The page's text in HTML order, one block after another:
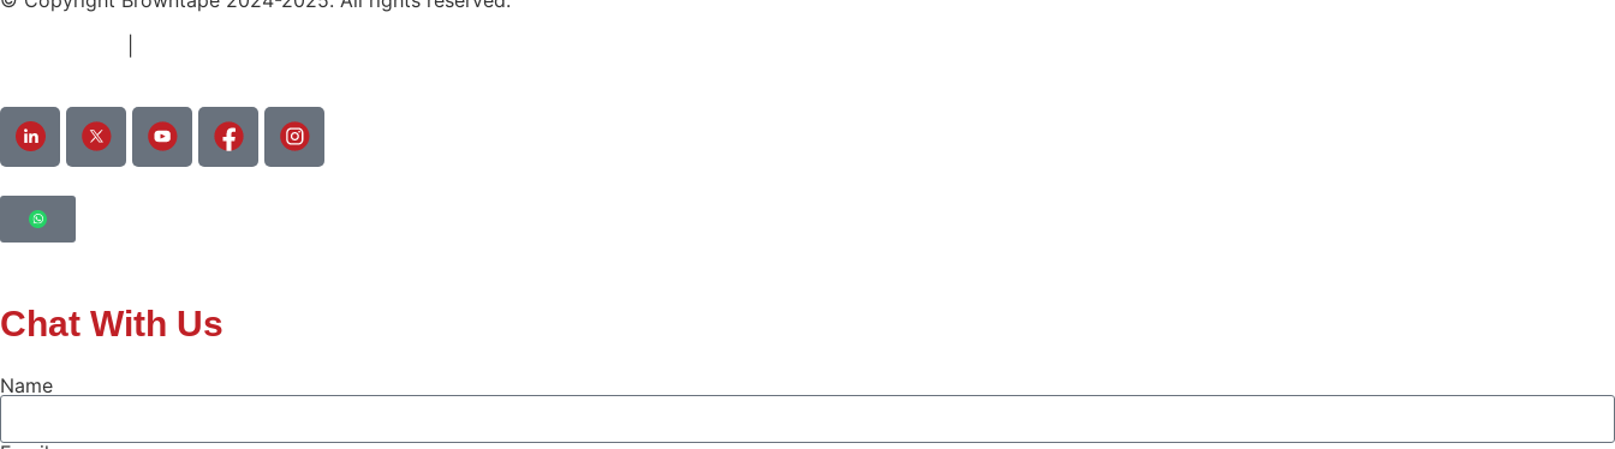
Chat With Us
Name